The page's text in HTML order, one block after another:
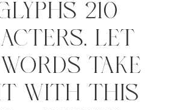
210
Let
take
with this